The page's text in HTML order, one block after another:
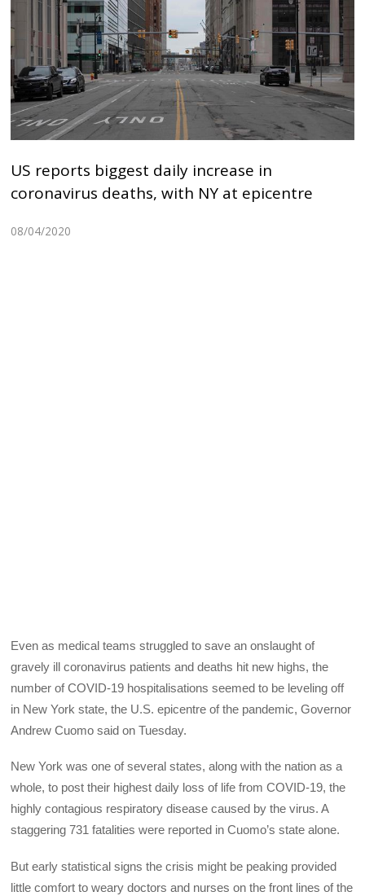
US reports biggest daily increase in
coronavirus deaths, with NY at epicentre
08/04/2020
Even as medical teams struggled to save an onslaught of
gravely ill coronavirus patients and deaths hit new highs, the
number of COVID-19 hospitalisations seemed to be leveling off
in New York state, the U.S. epicentre of the pandemic, Governor
Andrew Cuomo said on Tuesday.
New York was one of several states, along with the nation as a
whole, to post their highest daily loss of life from COVID-19, the
highly contagious respiratory disease caused by the virus. A
staggering 731 fatalities were reported in Cuomo’s state alone.
But early statistical signs the crisis might be peaking provided
little comfort to weary doctors and nurses on the front lines of the